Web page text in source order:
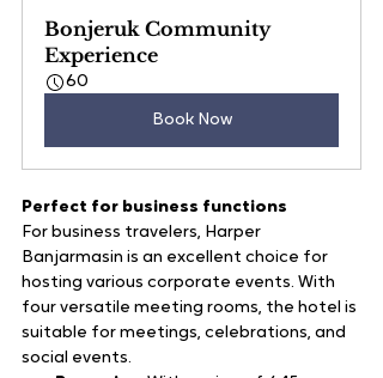
Bonjeruk Community
Experience
60
Book Now
Perfect for business functions
For business travelers, Harper
Banjarmasin is an excellent choice for
hosting various corporate events. With
four versatile meeting rooms, the hotel is
suitable for meetings, celebrations, and
social events.